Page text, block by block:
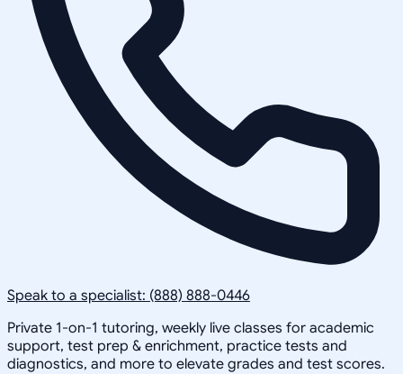
Speak to a specialist: (888) 888-0446
Private 1-on-1 tutoring, weekly live classes for academic
support, test prep & enrichment, practice tests and
diagnostics, and more to elevate grades and test scores.